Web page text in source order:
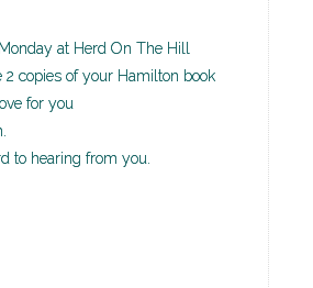
at Herd On The Hill
2 copies of your Hamilton book
for you
to hearing from you.